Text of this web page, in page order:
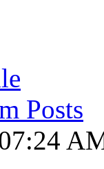
Posts